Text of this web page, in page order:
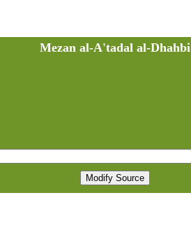
Mezan al-A'tadal al-Dhahbi